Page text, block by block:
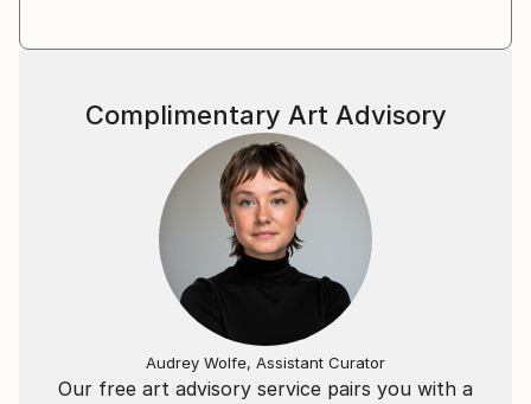
Our free art advisory service pairs you with a
Complimentary Art Advisory
Audrey Wolfe, Assistant Curator